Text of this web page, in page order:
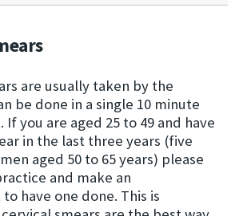
are usually taken by the
be done in a single 10 minute
you are aged 25 to 49 and have
in the last three years (five
aged 50 to 65 years) please
and make an
have one done. This is